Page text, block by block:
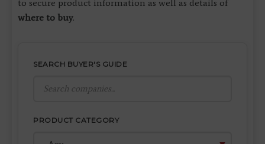
to secure product information as well as details of
where to buy.
SEARCH BUYER'S GUIDE
PRODUCT CATEGORY